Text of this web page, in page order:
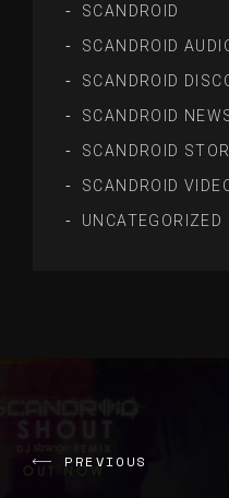
SCANDROID
SCANDROID
SCANDROID
SCANDROID
SCANDROID
SCANDROID
UNCATEGORIZED
PREVIOUS